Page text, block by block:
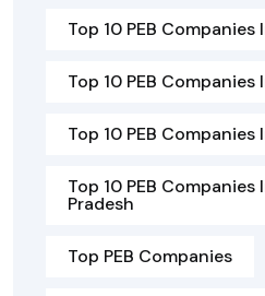
Top 10 PEB Companies
Top 10 PEB Companies
Top 10 PEB Companies
Top 10 PEB Companies
Pradesh
Top PEB Companies